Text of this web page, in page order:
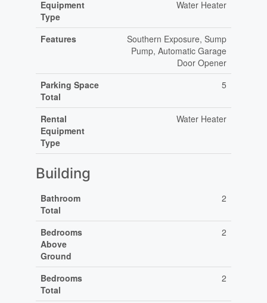
Equipment
Type
Water Heater
Features
Southern Exposure, Sump
Pump, Automatic Garage
Door Opener
Parking Space
Total
5
Rental
Equipment
Type
Water Heater
Building
Bathroom
Total
2
Bedrooms
Above
Ground
2
Bedrooms
Total
2